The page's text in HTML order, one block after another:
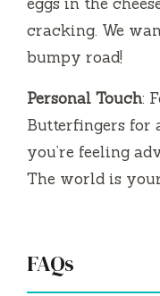
cracking. We
bumpy road!
Personal Touch:
Butterfingers for
you’re feeling
The world is
FAQs